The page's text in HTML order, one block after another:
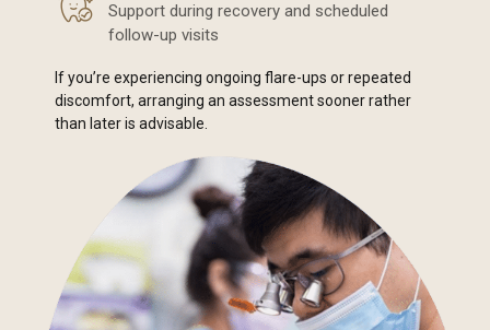
Support during recovery and scheduled
follow-up visits
If you’re experiencing ongoing flare-ups or repeated
discomfort, arranging an assessment sooner rather
than later is advisable.